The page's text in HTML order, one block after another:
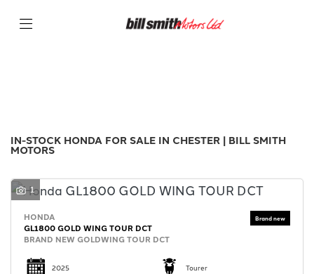
IN-STOCK HONDA FOR SALE IN CHESTER | BILL SMITH
MOTORS
1
HONDA
GL1800 GOLD WING TOUR DCT
BRAND NEW GOLDWING TOUR DCT
2025 Tourer